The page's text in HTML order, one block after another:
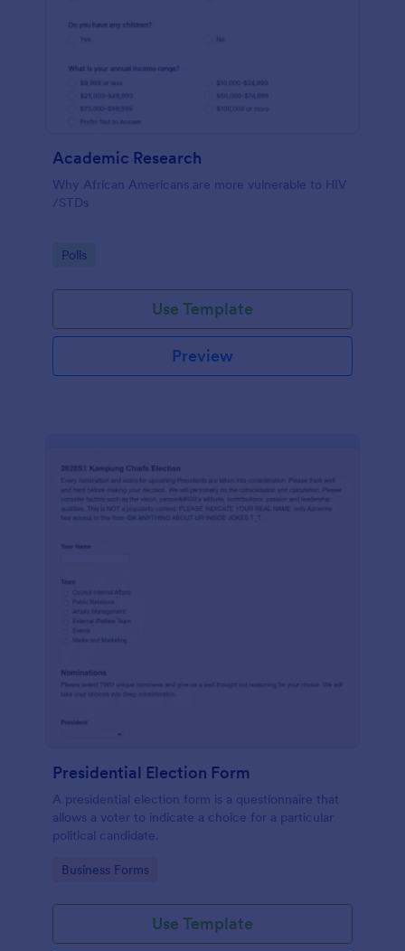
Academic Research
Why African Americans are more vulnerable to HIV
/STDs
Go to Category:
Polls
Use Template
Preview
Presidential Election Form
A presidential election form is a questionnaire that
allows a voter to indicate a choice for a particular
political candidate.
Go to Category:
Business Forms
Use Template